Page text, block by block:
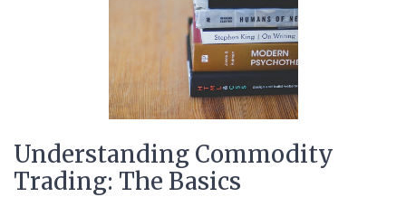
Understanding Commodity
Trading: The Basics